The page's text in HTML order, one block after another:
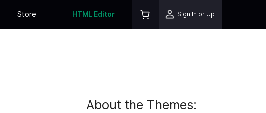
Store HTML Editor Sign In or Up
About the Themes: